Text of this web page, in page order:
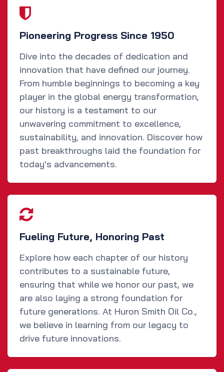
Pioneering Progress Since 1950
Dive into the decades of dedication and
innovation that have defined our journey.
From humble beginnings to becoming a key
player in the global energy transformation,
our history is a testament to our
unwavering commitment to excellence,
sustainability, and innovation. Discover how
past breakthroughs laid the foundation for
today's advancements.
Fueling Future, Honoring Past
Explore how each chapter of our history
contributes to a sustainable future,
ensuring that while we honor our past, we
are also laying a strong foundation for
future generations. At Huron Smith Oil Co.,
we believe in learning from our legacy to
drive future innovations.